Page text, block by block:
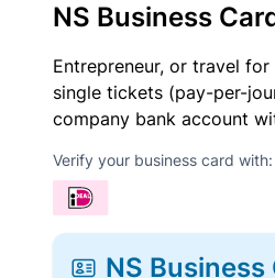
NS Business
Entrepreneur, or travel
single tickets (pay-per-
company bank account
Verify your business card with:
NS Business